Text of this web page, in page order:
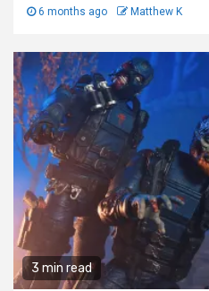
6 months ago Matthew K
3 min read